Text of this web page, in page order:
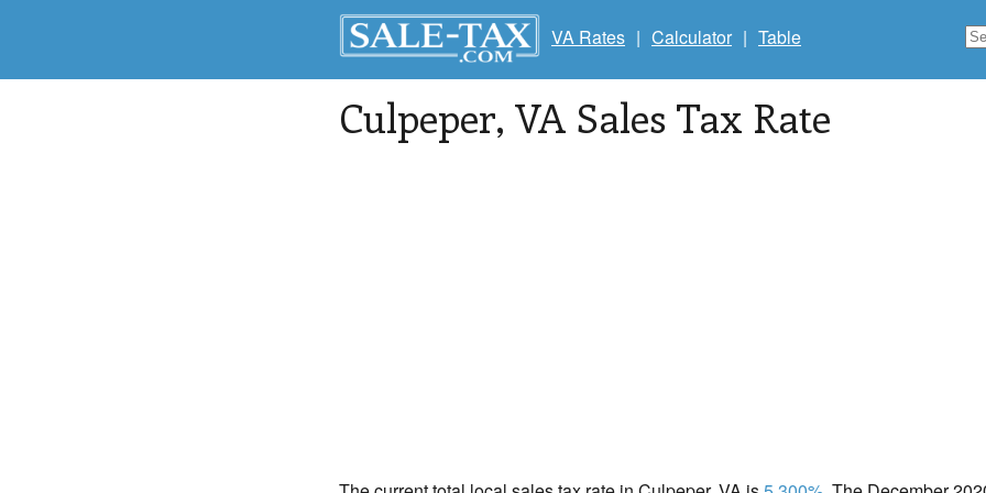
VA Rates | Calculator | Table
Culpeper, VA Sales Tax Rate